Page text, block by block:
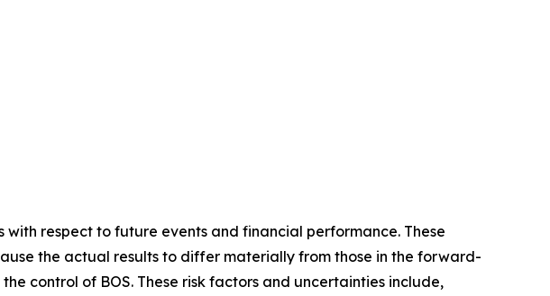
respect to future events and financial performance. These
the actual results to differ materially from those in the forward-
control of BOS. These risk factors and uncertainties include,